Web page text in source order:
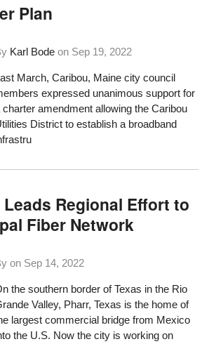
Plan
Karl Bode on Sep 19, 2022
March, Caribou, Maine city council
expressed unanimous supportfor
charter amendment allowing theCaribou
Districtto establish a broadband
Leads Regional Effort to
Fiber Network
on Sep 14, 2022
the southern border of Texas in the Rio
Valley, Pharr, Texas is the home of
largest commercial bridge from Mexico
the U.S. Now the city is working on